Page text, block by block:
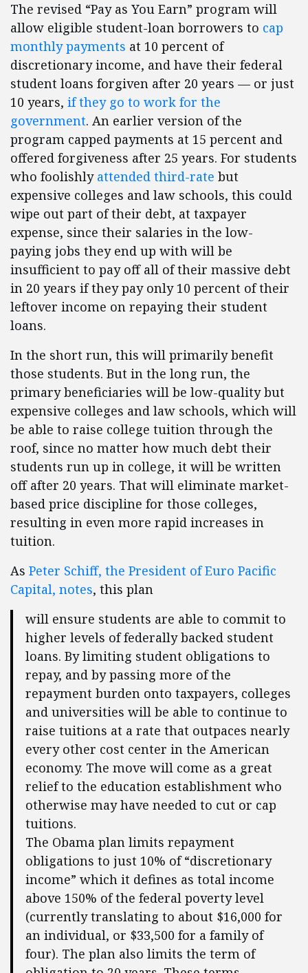
The revised “Pay as You Earn” program will
allow eligible student-loan borrowers to cap
monthly payments at 10 percent of
discretionary income, and have their federal
student loans forgiven after 20 years — or just
10 years, if they go to work for the
government. An earlier version of the
program capped payments at 15 percent and
offered forgiveness after 25 years. For students
who foolishly attended third-rate but
expensive colleges and law schools, this could
wipe out part of their debt, at taxpayer
expense, since their salaries in the low-
paying jobs they end up with will be
insufficient to pay off all of their massive debt
in 20 years if they pay only 10 percent of their
leftover income on repaying their student
loans.
In the short run, this will primarily benefit
those students. But in the long run, the
primary beneficiaries will be low-quality but
expensive colleges and law schools, which will
be able to raise college tuition through the
roof, since no matter how much debt their
students run up in college, it will be written
off after 20 years. That will eliminate market-
based price discipline for those colleges,
resulting in even more rapid increases in
tuition.
As Peter Schiff, the President of Euro Pacific
Capital, notes, this plan
will ensure students are able to commit to
higher levels of federally backed student
loans. By limiting student obligations to
repay, and by passing more of the
repayment burden onto taxpayers, colleges
and universities will be able to continue to
raise tuitions at a rate that outpaces nearly
every other cost center in the American
economy. The move will come as a great
relief to the education establishment who
otherwise may have needed to cut or cap
tuitions.
The Obama plan limits repayment
obligations to just 10% of “discretionary
income” which it defines as total income
above 150% of the federal poverty level
(currently translating to about $16,000 for
an individual, or $33,500 for a family of
four). The plan also limits the term of